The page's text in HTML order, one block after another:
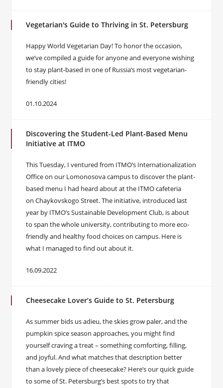
Vegetarian's Guide to Thriving in St. Petersburg
Happy World Vegetarian Day! To honor the occasion,
we’ve compiled a guide for anyone and everyone wishing
to stay plant-based in one of Russia’s most vegetarian-
friendly cities!
01.10.2024
Discovering the Student-Led Plant-Based Menu
Initiative at ITMO
This Tuesday, I ventured from ITMO’s Internationalization
Office on our Lomonosova campus to discover the plant-
based menu I had heard about at the ITMO cafeteria
on Chaykovskogo Street. The initiative, introduced last
year by ITMO’s Sustainable Development Club, is about
to span the whole university, contributing to more eco-
friendly and healthy food choices on campus. Here is
what I managed to find out about it.
16.09.2022
Cheesecake Lover’s Guide to St. Petersburg
As summer bids us adieu, the skies grow paler, and the
pumpkin spice season approaches, you might find
yourself craving a treat – something comforting, filling,
and joyful. And what matches that description better
than a lovely piece of cheesecake? Here’s our quick guide
to some of St. Petersburg’s best spots to try that